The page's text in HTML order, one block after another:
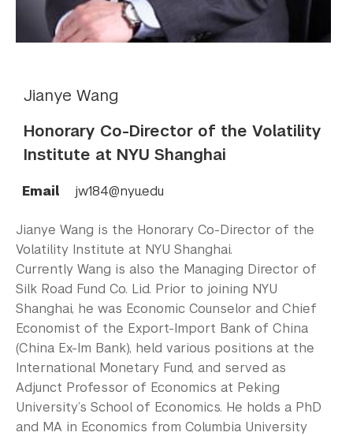
Jianye Wang
Honorary Co-Director of the Volatility
Institute at NYU Shanghai
Email jw184@nyu.edu
Jianye Wang is the Honorary Co-Director of the
Volatility Institute at NYU Shanghai.
Currently Wang is also the Managing Director of
Silk Road Fund Co. Lid. Prior to joining NYU
Shanghai, he was Economic Counselor and Chief
Economist of the Export-Import Bank of China
(China Ex-Im Bank), held various positions at the
International Monetary Fund, and served as
Adjunct Professor of Economics at Peking
University’s School of Economics. He holds a PhD
and MA in Economics from Columbia University